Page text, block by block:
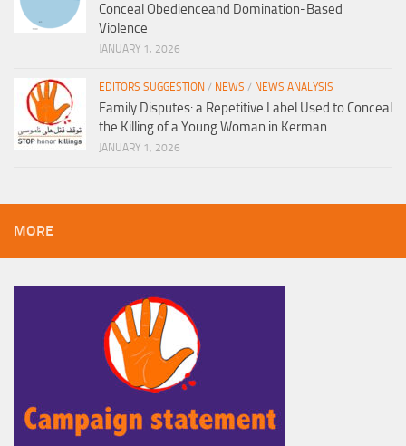
Conceal Obedienceand Domination-Based
Violence
JANUARY 1, 2026
EDITORS SUGGESTION / NEWS / NEWS ANALYSIS
Family Disputes: a Repetitive Label Used to Conceal
the Killing of a Young Woman in Kerman
JANUARY 1, 2026
MORE